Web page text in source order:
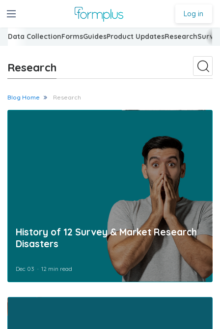
Log in
Data CollectionFormsGuidesProduct UpdatesResearch
Research
Blog Home Research
History of 12 Survey & Market Research
Disasters
Dec 03 12 min read